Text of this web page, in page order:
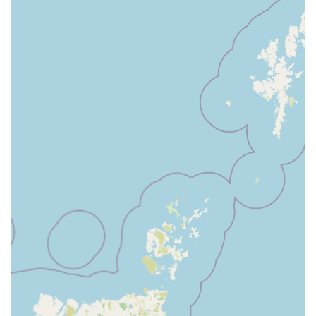
The staff are generally highly
regarded for being "great" and helpful. They can offer
advice on product choices, pet care, and general animal
well-being, guiding customers to make informed decisions
Many Pets at
Home stores, including the Cardiff branch, host a Vets4Pets
veterinary practice. This offers convenient access to
professional veterinary care, including consultations,
vaccinations, preventative treatments, and minor
procedures, all within the same location.
The Groom Room (On-Site Grooming Services):
Another integrated service often found at Pets at Home is
The Groom Room, a professional grooming salon. This
allows pet owners to easily book appointments for baths,